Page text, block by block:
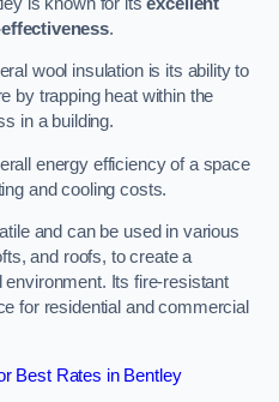
.
wool insulation is its ability to
by trapping heat within the
in a building.
energy efficiency of a space
and cooling costs.
and can be used in various
and roofs, to create a
Its fire-resistant
for residential and commercial
Best Rates in Bentley